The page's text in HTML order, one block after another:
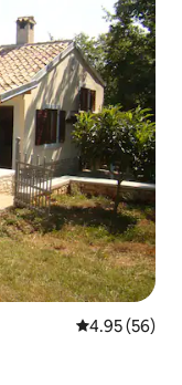
4.95 out of 5
4.95 (56)